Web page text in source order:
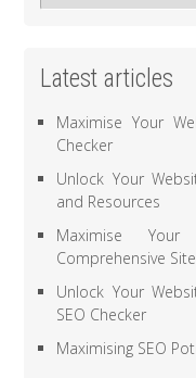
Latest articles
Maximise Your
Checker
Unlock Your
and Resources
Maximise
Comprehensive
Unlock Your
SEO Checker
Maximising SEO